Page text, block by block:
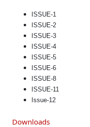
ISSUE-1
ISSUE-2
ISSUE-3
ISSUE-4
ISSUE-5
ISSUE-6
ISSUE-8
ISSUE-11
Issue-12
Downloads